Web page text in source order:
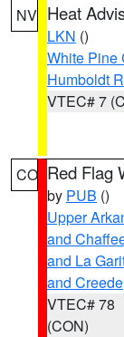
NV Heat
LKN ()
White Pine
Humboldt
VTEC# 7
CO Red Flag
by PUB ()
Upper
and
and La
and Creede
VTEC# 78
(CON)